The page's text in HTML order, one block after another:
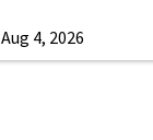
Aug 4, 2026